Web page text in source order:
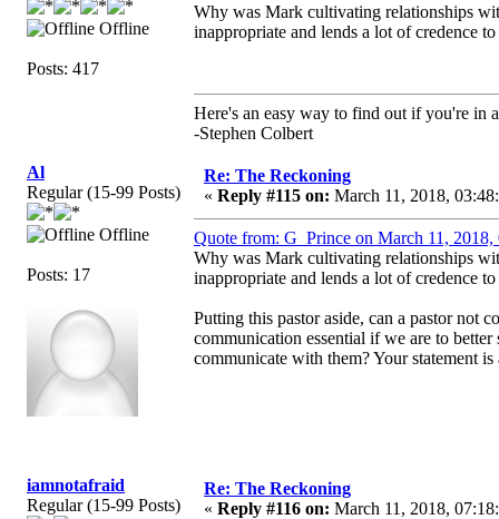
Offline
Posts: 417
Why was Mark cultivating relationships
inappropriate and lends a lot of credence
Here's an easy way to find out if you're in
-Stephen Colbert
Al
Regular (15-99 Posts)
Offline
Posts: 17
Re: The Reckoning
« Reply #115 on: March 11, 2018,
Quote from: G_Prince on March 11, 2018,
Why was Mark cultivating relationships
inappropriate and lends a lot of credence
Putting this pastor aside, can a pastor not
communication essential if we are to
communicate with them? Your statement
iamnotafraid
Regular (15-99 Posts)
Re: The Reckoning
« Reply #116 on: March 11, 2018,